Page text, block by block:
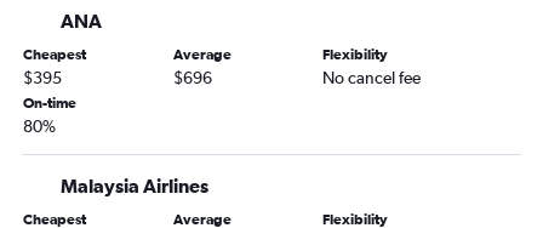
ANA
Cheapest
$395
Average
$696
Flexibility
No cancel fee
On-time
80%
Malaysia Airlines
Cheapest Average Flexibility